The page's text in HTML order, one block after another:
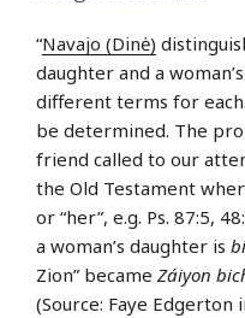
“Navajo (Dinė)
daughter and a
different terms for
be determined. The
friend called to our
the Old Testament
or “her”, e.g. Ps. 87:5,
a woman’s daughter is
Zion” became Záiyon
(Source: Faye Edgerton